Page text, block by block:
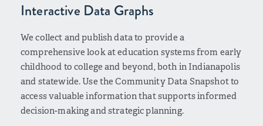
Interactive Data Graphs
We collect and publish data to provide a
comprehensive look at education systems from early
childhood to college and beyond, both in Indianapolis
and statewide. Use the Community Data Snapshot to
access valuable information that supports informed
decision-making and strategic planning.